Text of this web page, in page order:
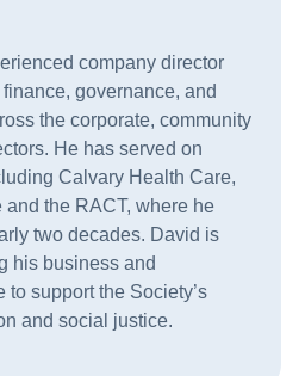
company director
governance, and
the corporate, community
He has served on
Calvary Health Care,
the RACT, where he
two decades. David is
his business and
support the Society’s
and social justice.